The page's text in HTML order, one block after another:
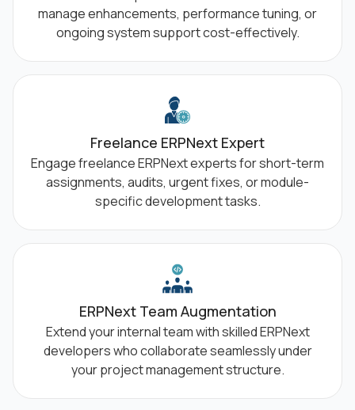
manage enhancements, performance tuning, or
ongoing system support cost-effectively.
Freelance ERPNext Expert
Engage freelance ERPNext experts for short-term
assignments, audits, urgent fixes, or module-
specific development tasks.
ERPNext Team Augmentation
Extend your internal team with skilled ERPNext
developers who collaborate seamlessly under
your project management structure.